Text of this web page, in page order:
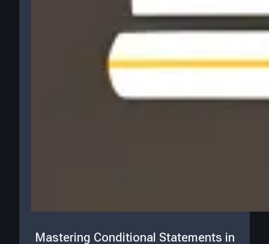
Mastering Conditional Statements in